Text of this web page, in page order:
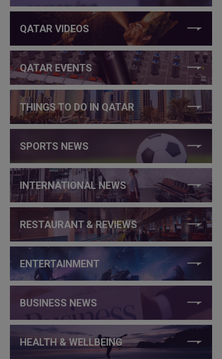
QATAR VIDEOS
QATAR EVENTS
THINGS TO DO IN QATAR
SPORTS NEWS
INTERNATIONAL NEWS
RESTAURANT & REVIEWS
ENTERTAINMENT
BUSINESS NEWS
HEALTH & WELLBEING